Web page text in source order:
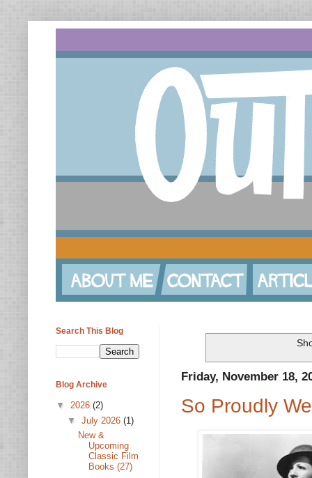
Friday, November 18,
So Proudly
Search This Blog
Blog Archive
▼ 2026 (2)
▼ July 2026 (1)
New &
Upcoming
Classic Film
Books (27)